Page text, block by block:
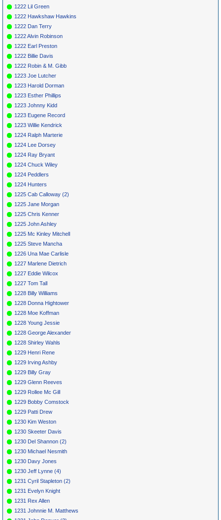
1222 Lil Green
1222 Hawkshaw Hawkins
1222 Dan Terry
1222 Alvin Robinson
1222 Earl Preston
1222 Billie Davis
1222 Robin & M. Gibb
1223 Joe Lutcher
1223 Harold Dorman
1223 Esther Phillips
1223 Johnny Kidd
1223 Eugene Record
1223 Willie Kendrick
1224 Ralph Marterie
1224 Lee Dorsey
1224 Ray Bryant
1224 Chuck Wiley
1224 Peddlers
1224 Hunters
1225 Cab Calloway (2)
1225 Jane Morgan
1225 Chris Kenner
1225 John Ashley
1225 Mc Kinley Mitchell
1225 Steve Mancha
1226 Una Mae Carlisle
1227 Marlene Dietrich
1227 Eddie Wilcox
1227 Tom Tall
1228 Billy Williams
1228 Donna Hightower
1228 Moe Koffman
1228 Young Jessie
1228 George Alexander
1228 Shirley Wahls
1229 Henri Rene
1229 Irving Ashby
1229 Billy Gray
1229 Glenn Reeves
1229 Rollee Mc Gill
1229 Bobby Comstock
1229 Patti Drew
1230 Kim Weston
1230 Skeeter Davis
1230 Del Shannon (2)
1230 Michael Nesmith
1230 Davy Jones
1230 Jeff Lynne (4)
1231 Cyril Stapleton (2)
1231 Evelyn Knight
1231 Rex Allen
1231 Johnnie M. Matthews